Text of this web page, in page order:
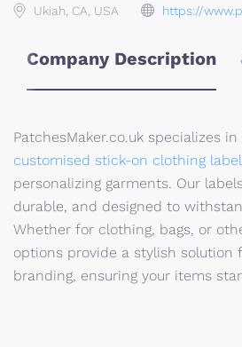
Ukiah, CA, USA https://
Company Description
PatchesMaker.co.uk specializes
customised stick-on clothing
personalizing garments. Our
durable, and designed to
Whether for clothing, bags, or
options provide a stylish solution
branding, ensuring your items